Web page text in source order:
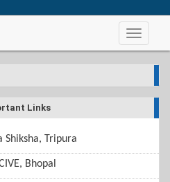
Links
Shiksha, Tripura
Bhopal